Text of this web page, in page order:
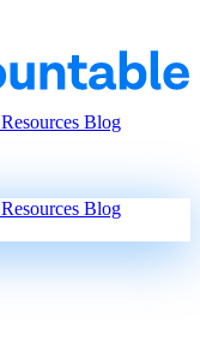
Resources Blog
Resources Blog